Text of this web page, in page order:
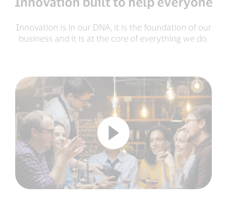
Innovation is in our DNA, it is the foundation of our
business and it is at the core of everything we do.